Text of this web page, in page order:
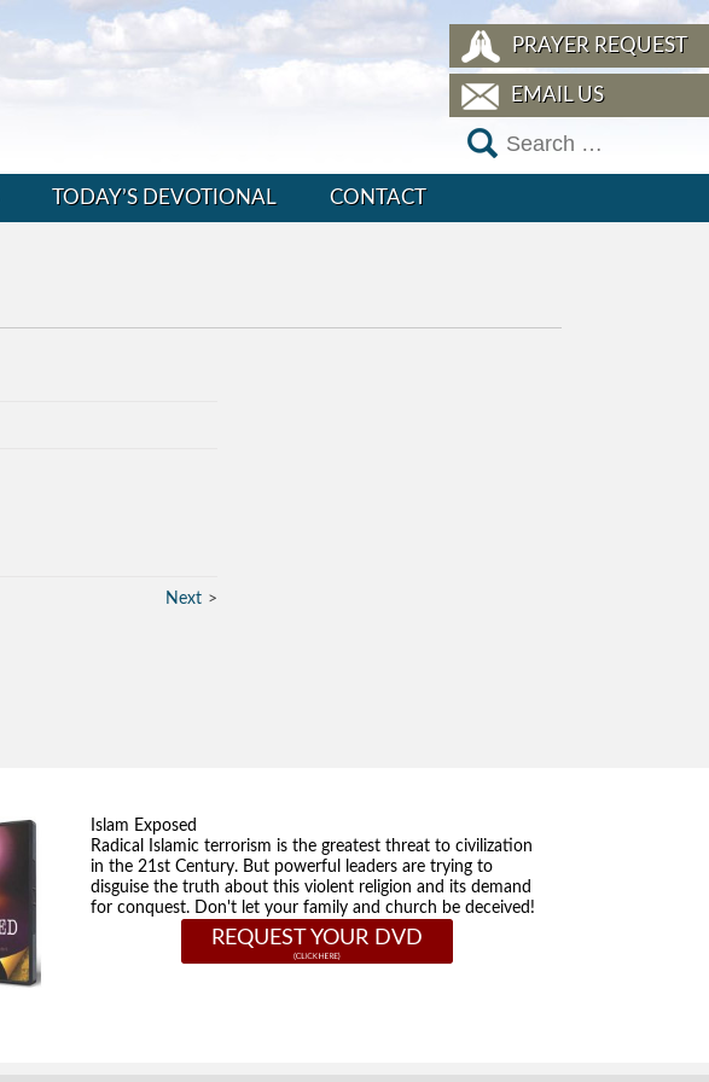
PRAYER REQUEST
EMAIL US
TODAY’S DEVOTIONAL CONTACT
Next
Islam Exposed
Radical Islamic terrorism is the greatest threat to civilization
in the 21st Century. But powerful leaders are trying to
disguise the truth about this violent religion and its demand
for conquest. Don't let your family and church be deceived!
REQUEST YOUR DVD